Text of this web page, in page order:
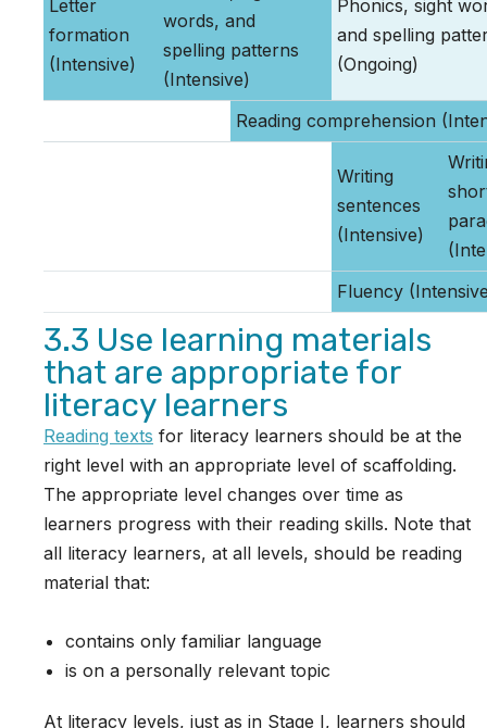
Letter
formation
(Intensive)
words, and
spelling patterns
(Intensive)
Phonics, sight
and spelling
(Ongoing)
Reading comprehension
Writing
sentences
(Intensive)
Fluency
3.3 Use learning materials
that are appropriate for
literacy learners
Reading texts for literacy learners should be at the
right level with an appropriate level of scaffolding.
The appropriate level changes over time as
learners progress with their reading skills. Note that
all literacy learners, at all levels, should be reading
material that:
contains only familiar language
is on a personally relevant topic
At literacy levels, just as in Stage I, learners should